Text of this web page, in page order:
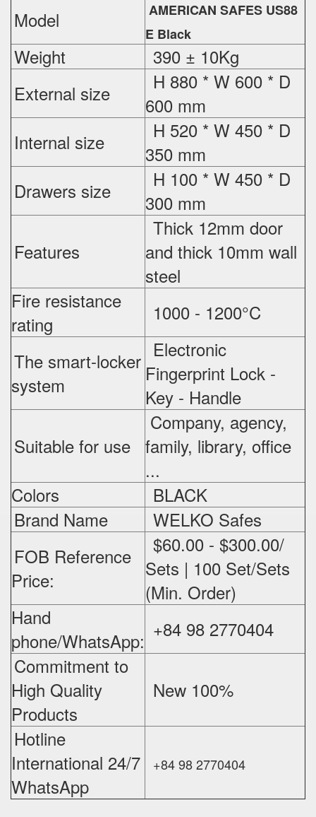
Model
AMERICAN SAFES US88
E Black
Weight
390 ± 10Kg
External size
H 880 * W 600 * D
600 mm
Internal size
H 520 * W 450 * D
350 mm
Drawers size
H 100 * W 450 * D
300 mm
Features
Thick 12mm door
and thick 10mm wall
steel
Fire resistance
rating
1000 - 1200°C
The smart-locker
system
Electronic
Fingerprint Lock -
Key - Handle
Suitable for use
Company, agency,
family, library, office
...
Colors
BLACK
Brand Name
WELKO Safes
FOB Reference
Price:
$60.00 - $300.00/
Sets | 100 Set/Sets
(Min. Order)
Hand
phone/WhatsApp: +84 98 2770404
Commitment to
High Quality
Products
New 100%
Hotline
International 24/7
WhatsApp
+84 98 2770404